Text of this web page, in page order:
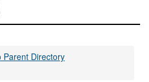
Parent Directory